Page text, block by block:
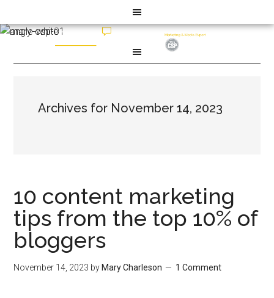
Archives for November 14, 2023
10 content marketing
tips from the top 10% of
bloggers
November 14, 2023 by Mary Charleson 1 Comment